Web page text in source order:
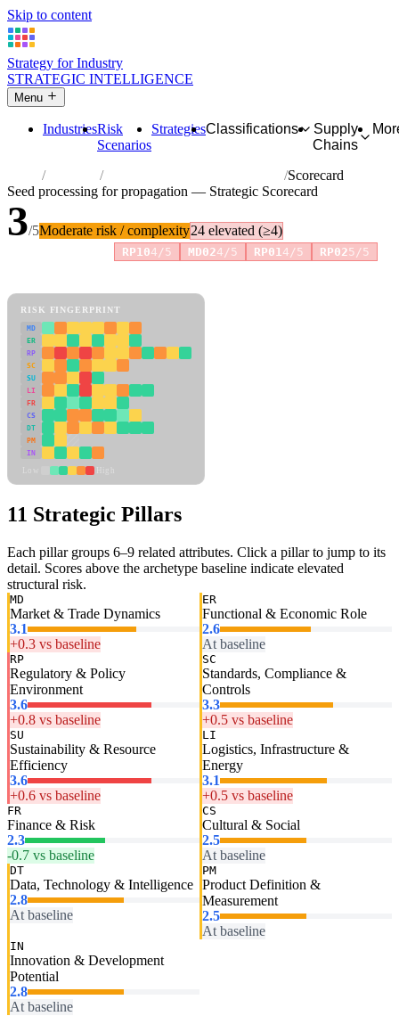
Skip to content
Strategy for Industry
STRATEGIC INTELLIGENCE
Menu
IndustriesRisk
Scenarios
StrategiesClassifications
Supply
Chains
Industries Seed processing for propagation
Scorecard
Seed processing for propagation — Strategic Scorecard
3/5Moderate risk / complexity24 elevated (≥4)
RP104/5 MD024/5 RP014/5 RP025/5
RISK FINGERPRINT
MD
ER
RP
SC
SU
LI
FR
CS
DT
PM
IN
11 Strategic Pillars
Each pillar groups 6–9 related attributes. Click a pillar to jump to its
detail. Scores above the archetype baseline indicate elevated
structural risk.
MD
Market & Trade Dynamics
3.1
+0.3 vs baseline
ER
Functional & Economic Role
2.6
At baseline
RP
Regulatory & Policy
Environment
3.6
+0.8 vs baseline
SC
Standards, Compliance &
Controls
3.3
+0.5 vs baseline
SU
Sustainability & Resource
Efficiency
3.6
+0.6 vs baseline
LI
Logistics, Infrastructure &
Energy
3.1
+0.5 vs baseline
FR
Finance & Risk
2.3
-0.7 vs baseline
CS
Cultural & Social
2.5
At baseline
DT
Data, Technology & Intelligence
2.8
At baseline
PM
Product Definition &
Measurement
2.5
At baseline
IN
Innovation & Development
Potential
2.8
At baseline